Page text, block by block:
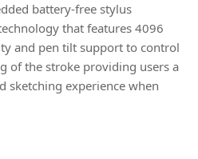
battery-free stylus
that features 4096
and pen tilt support to control
of the stroke providing users a
sketching experience when